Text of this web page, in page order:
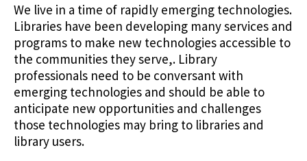
We live in a time of rapidly emerging technologies.
Libraries have been developing many services and
programs to make new technologies accessible to
the communities they serve,. Library
professionals need to be conversant with
emerging technologies and should be able to
anticipate new opportunities and challenges
those technologies may bring to libraries and
library users.